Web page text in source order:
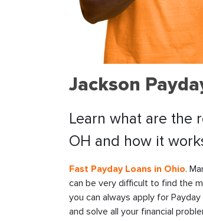
Jackson
Learn what are the
OH and how it
Fast Payday Loans in Ohio.
can be very difficult to find the
you can always apply for
and solve all your financial